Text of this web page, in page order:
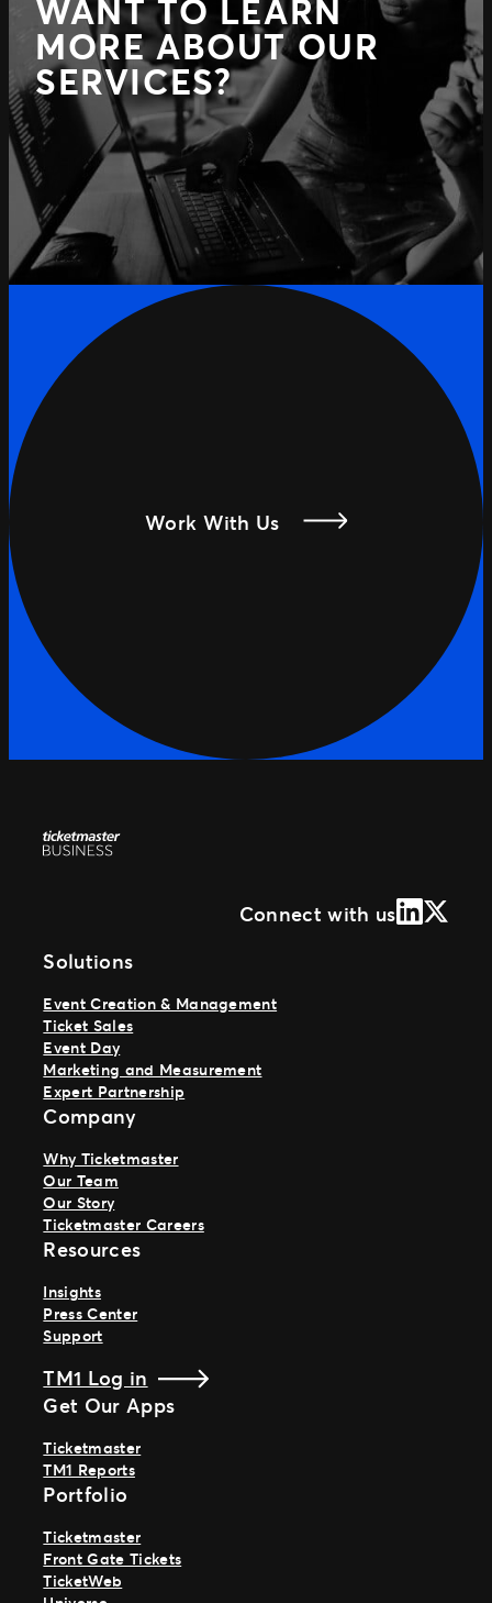
WANT TO LEARN
MORE ABOUT OUR
SERVICES?
Work With Us
Connect with usLinkedIn
X
Solutions
Event Creation & Management
Ticket Sales
Event Day
Marketing and Measurement
Expert Partnership
Company
Why Ticketmaster
Our Team
Our Story
Ticketmaster Careers
Resources
Insights
Press Center
Support
TM1 Log in
Get Our Apps
Ticketmaster
TM1 Reports
Portfolio
Ticketmaster
Front Gate Tickets
TicketWeb